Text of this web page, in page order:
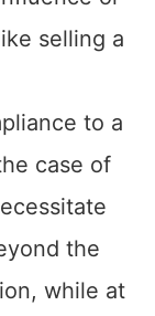
selling a
to a
case of
the
while at